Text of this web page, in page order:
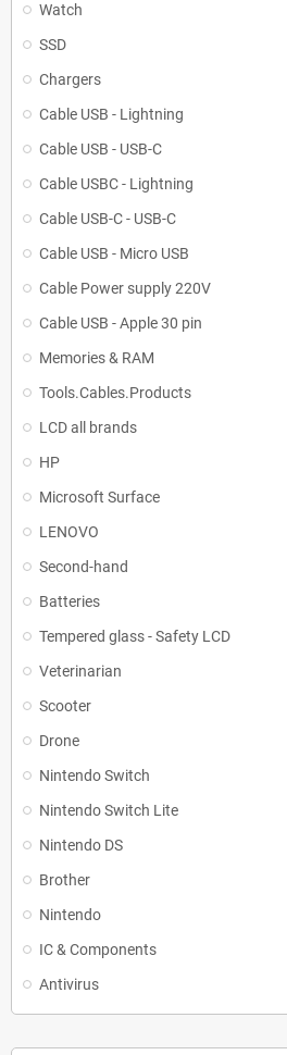
Watch
SSD
Chargers
Cable USB - Lightning
Cable USB - USB-C
Cable USBC - Lightning
Cable USB-C - USB-C
Cable USB - Micro USB
Cable Power supply 220V
Cable USB - Apple 30 pin
Memories & RAM
Tools.Cables.Products
LCD all brands
HP
Microsoft Surface
LENOVO
Second-hand
Batteries
Tempered glass - Safety LCD
Veterinarian
Scooter
Drone
Nintendo Switch
Nintendo Switch Lite
Nintendo DS
Brother
Nintendo
IC & Components
Antivirus